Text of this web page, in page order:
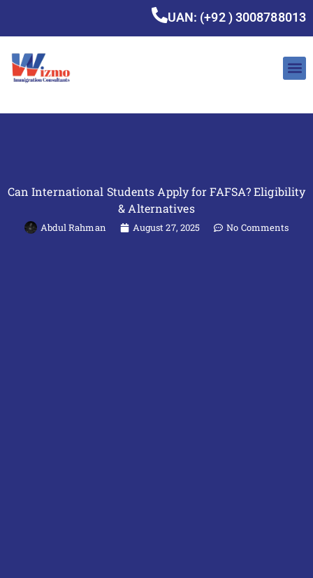
UAN: (+92 ) 3008788013
Can International Students Apply for FAFSA? Eligibility
& Alternatives
Abdul Rahman August 27, 2025 No Comments